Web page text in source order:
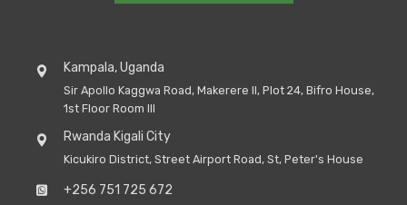
Kampala, Uganda
Sir Apollo Kaggwa Road, Makerere II, Plot 24, Bifro House,
1st Floor Room III
Rwanda Kigali City
Kicukiro District, Street Airport Road, St, Peter's House
+256 751 725 672